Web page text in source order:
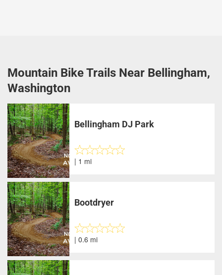
Mountain Bike Trails Near Bellingham,
Washington
Bellingham DJ Park
| 1 mi
Bootdryer
| 0.6 mi